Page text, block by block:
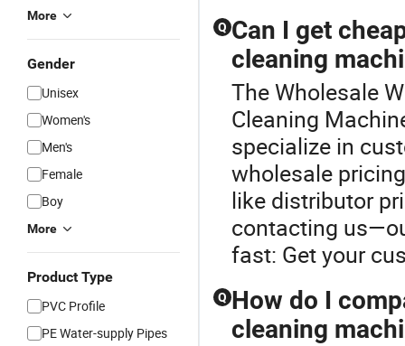
More
Gender
Unisex
Women's
Men's
Female
Boy
More
Product Type
PVC Profile
PE Water-supply Pipes
Q Can I get
cleaning
The Wholesale
Cleaning
specialize in
wholesale
like distributor
contacting
fast: Get your
Q How do I
cleaning